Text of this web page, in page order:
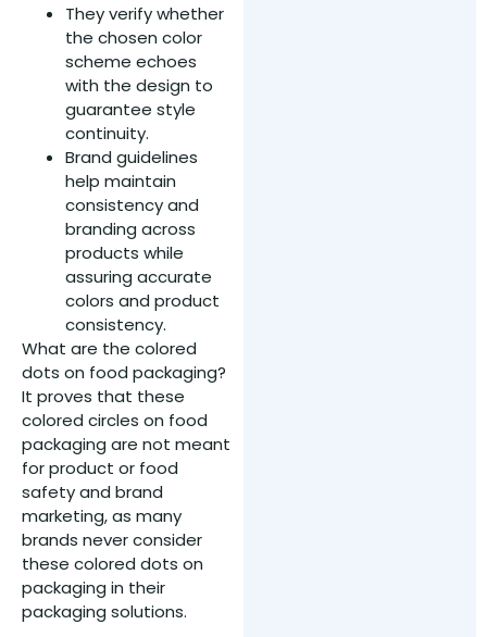
They verify whether
the chosen color
scheme echoes
with the design to
guarantee style
continuity.
Brand guidelines
help maintain
consistency and
branding across
products while
assuring accurate
colors and product
consistency.
What are the colored
dots on food packaging?
It proves that these
colored circles on food
packaging are not meant
for product or food
safety and brand
marketing, as many
brands never consider
these colored dots on
packaging in their
packaging solutions.